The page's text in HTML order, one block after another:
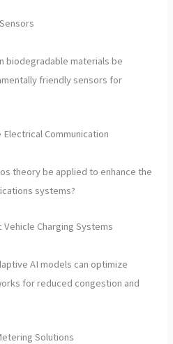
biodegradable materials be
friendly sensors for
Electrical Communication
theory be applied to enhance the
systems?
Charging Systems
AI models can optimize
for reduced congestion and
Solutions